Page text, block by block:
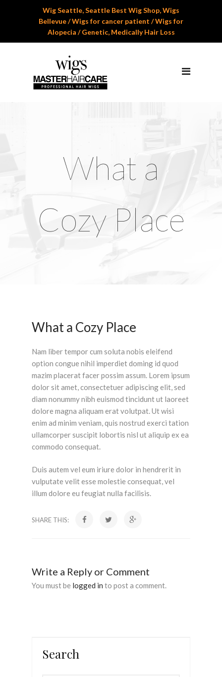
Professional Wig Services
Appoinment
Wig Seattle, Seattle Best Wig Shop, Wigs
Bellevue / Wigs for cancer patient / Wigs for
Alopecia / Genetic, Medically Hair Loss
What a
Cozy Place
What a Cozy Place
Nam liber tempor cum soluta nobis eleifend
option congue nihil imperdiet doming id quod
mazim placerat facer possim assum. Lorem ipsum
dolor sit amet, consectetuer adipiscing elit, sed
diam nonummy nibh euismod tincidunt ut laoreet
dolore magna aliquam erat volutpat. Ut wisi
enim ad minim veniam, quis nostrud exerci tation
ullamcorper suscipit lobortis nisl ut aliquip ex ea
commodo consequat.
Duis autem vel eum iriure dolor in hendrerit in
vulputate velit esse molestie consequat, vel
illum dolore eu feugiat nulla facilisis.
SHARE THIS:
Write a Reply or Comment
You must be logged in to post a comment.
Search